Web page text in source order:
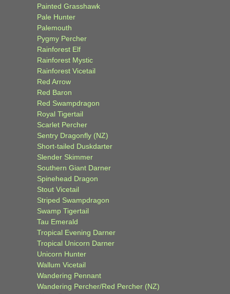
Painted Grasshawk
Pale Hunter
Palemouth
Pygmy Percher
Rainforest Elf
Rainforest Mystic
Rainforest Vicetail
Red Arrow
Red Baron
Red Swampdragon
Royal Tigertail
Scarlet Percher
Sentry Dragonfly (NZ)
Short-tailed Duskdarter
Slender Skimmer
Southern Giant Darner
Spinehead Dragon
Stout Vicetail
Striped Swampdragon
Swamp Tigertail
Tau Emerald
Tropical Evening Darner
Tropical Unicorn Darner
Unicorn Hunter
Wallum Vicetail
Wandering Pennant
Wandering Percher/Red Percher (NZ)